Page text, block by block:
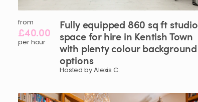
from
£40.00
per hour
Fullyequipped 860 sqft studio
spacefor hire in KentishTown
with plentycolour background
options
Hosted by Alexis C.